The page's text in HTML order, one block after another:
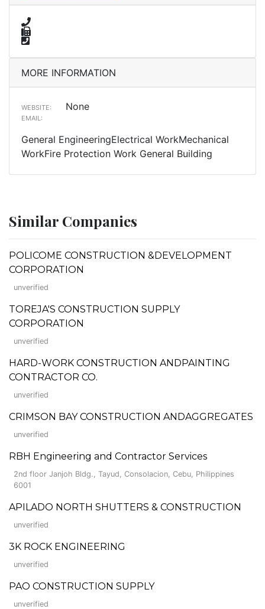
MORE INFORMATION
WEBSITE: None
EMAIL:
General EngineeringElectrical WorkMechanical
WorkFire Protection Work General Building
Similar Companies
POLICOME CONSTRUCTION &DEVELOPMENT
CORPORATION
unverified
TOREJA'S CONSTRUCTION SUPPLY
CORPORATION
unverified
HARD-WORK CONSTRUCTION ANDPAINTING
CONTRACTOR CO.
unverified
CRIMSON BAY CONSTRUCTION ANDAGGREGATES
unverified
RBH Engineering and Contractor Services
2nd floor Janjoh Bldg., Tayud, Consolacion, Cebu, Philippines
6001
APILADO NORTH SHUTTERS & CONSTRUCTION
unverified
3K ROCK ENGINEERING
unverified
PAO CONSTRUCTION SUPPLY
unverified